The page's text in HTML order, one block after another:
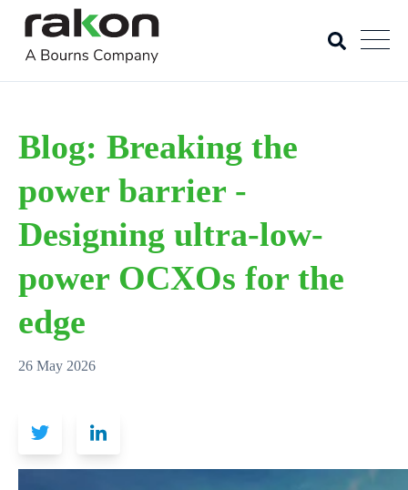
Blog: Breaking the
power barrier -
Designing ultra-low-
power OCXOs for the
edge
26 May 2026